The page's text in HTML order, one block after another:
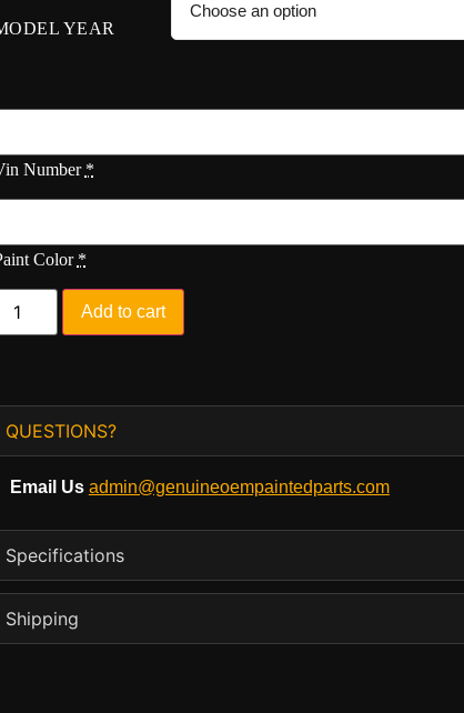
YEAR
Number *
Color *
Add to cart
QUESTIONS?
Email Us admin@genuineoempaintedparts.com
Specifications
Shipping